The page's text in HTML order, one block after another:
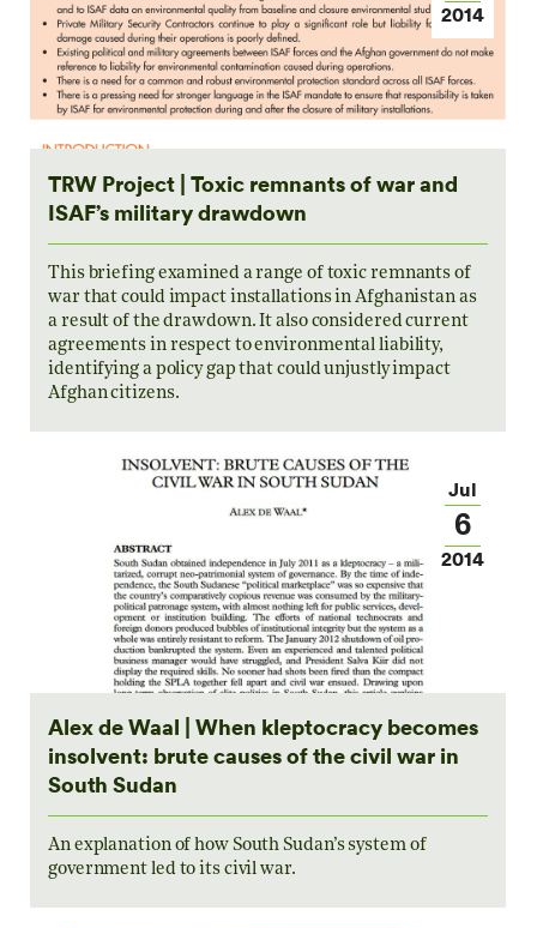
2014
TRW Project | Toxic remnants of war and
ISAF’s military drawdown
This briefing examined a range of toxic remnants of
war that could impact installations in Afghanistan as
a result of the drawdown. It also considered current
agreements in respect to environmental liability,
identifying a policy gap that could unjustly impact
Afghan citizens.
Jul
6
2014
Alex de Waal | When kleptocracy becomes
insolvent: brute causes of the civil war in
South Sudan
An explanation of how South Sudan’s system of
government led to its civil war.